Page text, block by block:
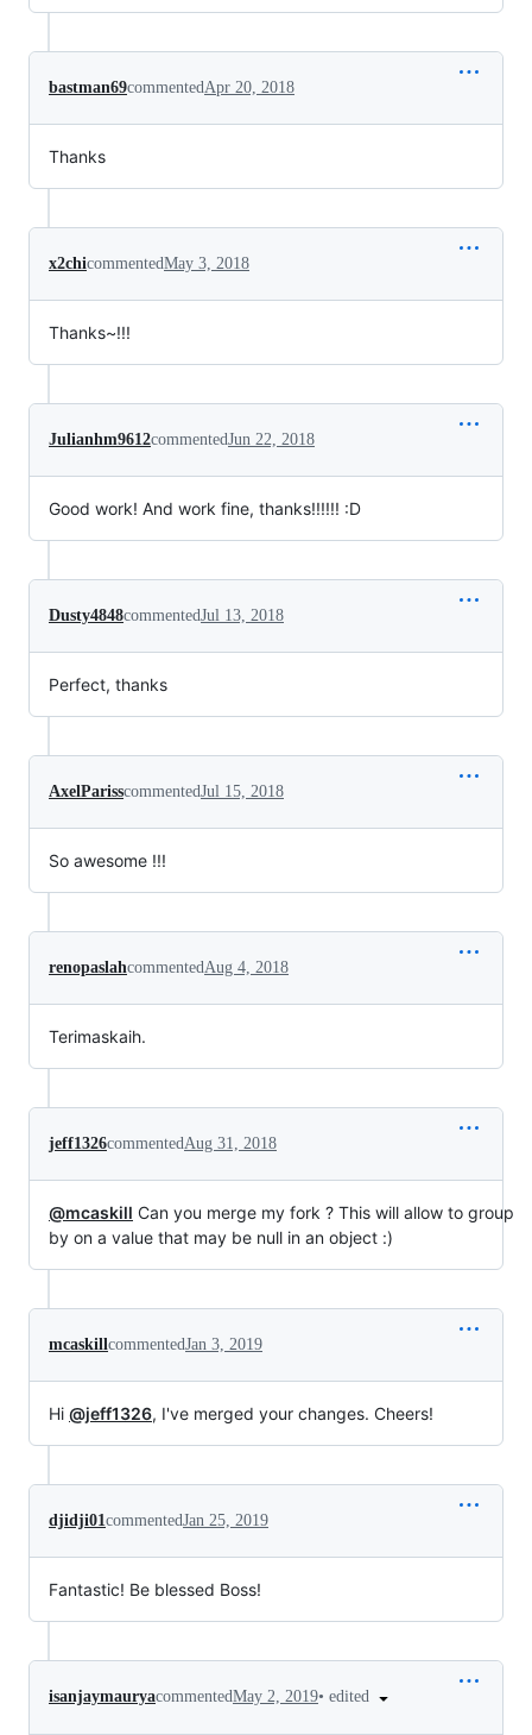
bastman69commentedApr 20, 2018
Thanks
x2chicommentedMay 3, 2018
Thanks~!!!
Julianhm9612commentedJun 22, 2018
Good work! And work fine, thanks!!!!!! :D
Dusty4848commentedJul 13, 2018
Perfect, thanks
AxelParisscommentedJul 15, 2018
So awesome !!!
renopaslahcommentedAug 4, 2018
Terimaskaih.
jeff1326commentedAug 31, 2018
@mcaskill Can you merge my fork ? This will allow to group
by on a value that may be null in an object :)
mcaskillcommentedJan 3, 2019
Hi @jeff1326, I've merged your changes. Cheers!
djidji01commentedJan 25, 2019
Fantastic! Be blessed Boss!
isanjaymauryacommentedMay 2, 2019• edited